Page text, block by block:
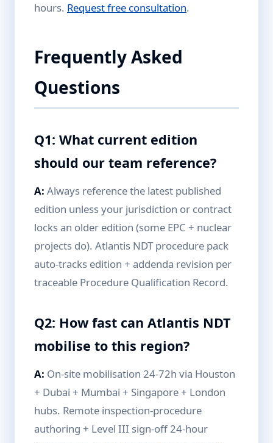
hours. Request free consultation.
Frequently Asked
Questions
Q1: What current edition
should our team reference?
A: Always reference the latest published
edition unless your jurisdiction or contract
locks an older edition (some EPC + nuclear
projects do). Atlantis NDT procedure pack
auto-tracks edition + addenda revision per
traceable Procedure Qualification Record.
Q2: How fast can Atlantis NDT
mobilise to this region?
A: On-site mobilisation 24-72h via Houston
+ Dubai + Mumbai + Singapore + London
hubs. Remote inspection-procedure
authoring + Level III sign-off 24-hour